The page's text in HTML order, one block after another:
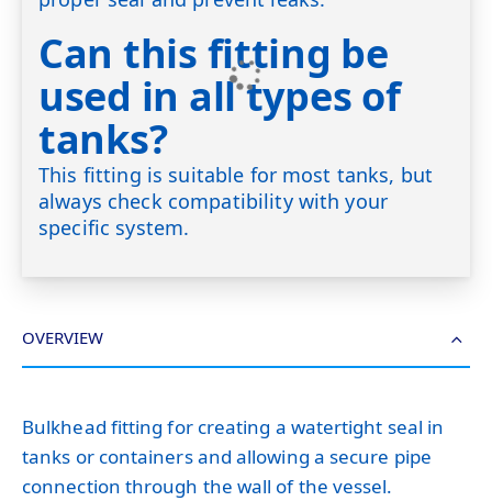
Can this fitting be
used in all types of
tanks?
This fitting is suitable for most tanks, but
always check compatibility with your
specific system.
OVERVIEW
Bulkhead fitting for creating a watertight seal in
tanks or containers and allowing a secure pipe
connection through the wall of the vessel.